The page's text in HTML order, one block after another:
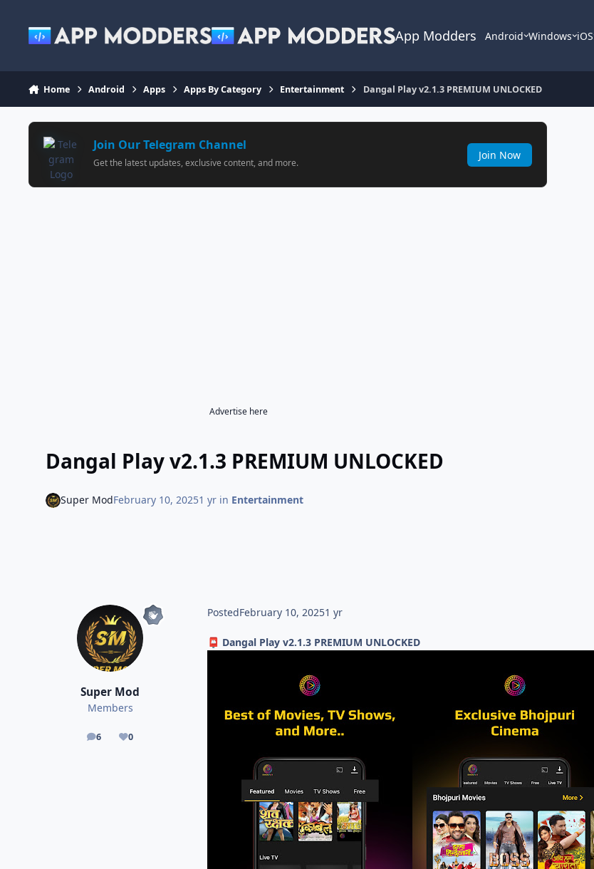
App Modders Android Windows iOS
Home Android Apps Apps By Category Entertainment Dangal Play v2.1.3 PREMIUM UNLOCKED
Join Our Telegram Channel
Get the latest updates, exclusive content, and more.
Join Now
Advertise here
Dangal Play v2.1.3 PREMIUM UNLOCKED
Super ModFebruary 10, 20251 yrin Entertainment
Super Mod
Members
6
posts 0
Reputation
PostedFebruary 10, 20251 yr
📮 Dangal Play v2.1.3 PREMIUM UNLOCKED